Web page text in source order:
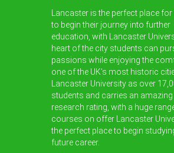
Lancaster is the perfect place
to begin their journey into further
education, with Lancaster
heart of the city students can
passions while enjoying the
one of the UK’s most historic
Lancaster University as over
students and carries an
research rating, with a huge
courses on offer Lancaster
the perfect place to begin
future career.